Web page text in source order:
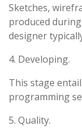
Sketches,
produced
designer
4. Developing.
This stage
programming
5. Quality.